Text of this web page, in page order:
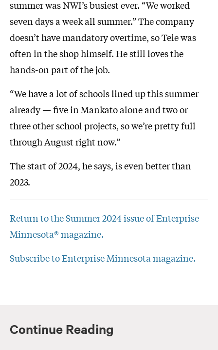
summer was NWI’s busiest ever. “We worked
seven days a week all summer.” The company
doesn’t have mandatory overtime, so Teie was
often in the shop himself. He still loves the
hands-on part of the job.
“We have a lot of schools lined up this summer
already — five in Mankato alone and two or
three other school projects, so we’re pretty full
through August right now.”
The start of 2024, he says, is even better than
2023.
Return to the Summer 2024 issue of Enterprise
Minnesota® magazine.
Subscribe to Enterprise Minnesota magazine.
Continue Reading